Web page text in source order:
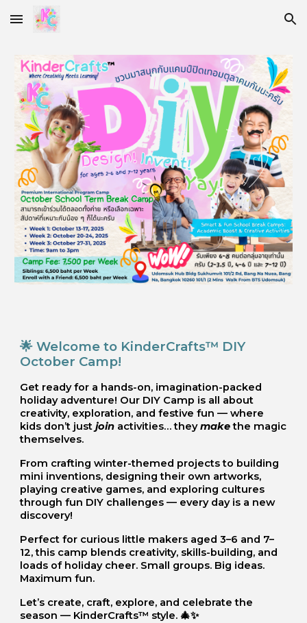
Skip to main content Skip to navigation
🌟 Welcome to KinderCrafts™ DIY
October Camp!
Get ready for a hands-on, imagination-packed
holiday adventure! Our DIY Camp is all about
creativity, exploration, and festive fun — where
kids don’t justjoin activities… theymakethe magic
themselves.
From crafting winter-themed projects to building
mini inventions, designing their own artworks,
playing creative games, and exploring cultures
through fun DIY challenges — every day is a new
discovery!
Perfect for curious little makers aged 3–6 and 7–
12, this camp blends creativity, skills-building, and
loads of holiday cheer. Small groups. Big ideas.
Maximum fun.
Let’s create, craft, explore, and celebrate the
season — KinderCrafts™ style. 🎄✨